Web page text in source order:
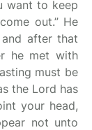
want to keep
out.” He
after that
he met with
must be
the Lord has
your head,
not unto